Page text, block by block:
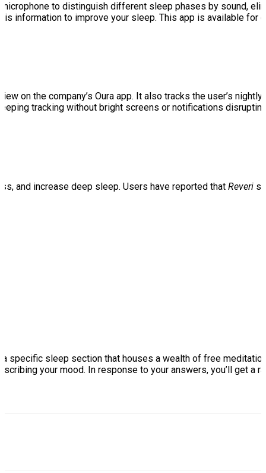
to distinguish different sleep phases by sound,
information to improve your sleep. This app is available for
on the company’s Oura app. It also tracks the user’s
tracking without bright screens or notifications
and increase deep sleep. Users have reported that Reveri
sleep section that houses a wealth of free
your mood. In response to your answers, you’ll get